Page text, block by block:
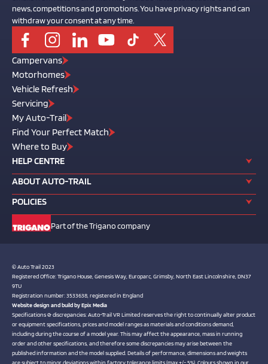
news, competitions and promotions. You have privacy rights and can
withdraw your consent at any time.
Campervans
Motorhomes
Vehicle Refresh
Servicing
My Auto-Trail
Find Your Perfect Match
Where to Buy
HELP CENTRE
ABOUT AUTO-TRAIL
POLICIES
Part of the Trigano company
© Auto Trail 2023
Registered Office: Trigano House, Genesis Way, Europarc, Grimsby, North East Lincolnshire, DN37
9TU
Registration number: 3533638, registered in England
Website design and build byEpix Media
Specifications & discrepancies: Auto-Trail VR Limited reserves the right to continually alter product
or equipment specifications, prices and model ranges as materials and conditions demand,
including during the course of a model year. This may affect the appearance, mass in running
order and other specifications, and therefore some discrepancies may arise between the
published information and the model supplied. Details of performance, dimensions and weights
are subject to minor deviations within factory tolerance limits (max +/- 5%). Colours shown in our